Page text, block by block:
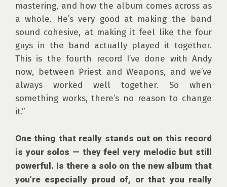
mastering, and how the album comes across as
a whole. He’s very good at making the band
sound cohesive, at making it feel like the four
guys in the band actually played it together.
This is the fourth record I’ve done with Andy
now, between Priest and Weapons, and we’ve
always worked well together. So when
something works, there’s no reason to change
it.”
One thing that really stands out on this record
is your solos — they feel very melodic but still
powerful. Is there a solo on the new album that
you’re especially proud of, or that you really